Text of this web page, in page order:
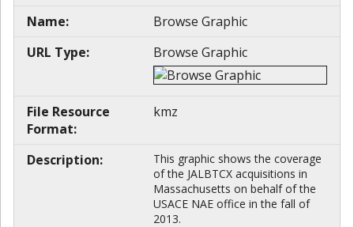
Name:
Browse Graphic
URL Type:
Browse Graphic
File Resource
Format:
kmz
Description:
This graphic shows the coverage
of the JALBTCX acquisitions in
Massachusetts on behalf of the
USACE NAE office in the fall of
2013.